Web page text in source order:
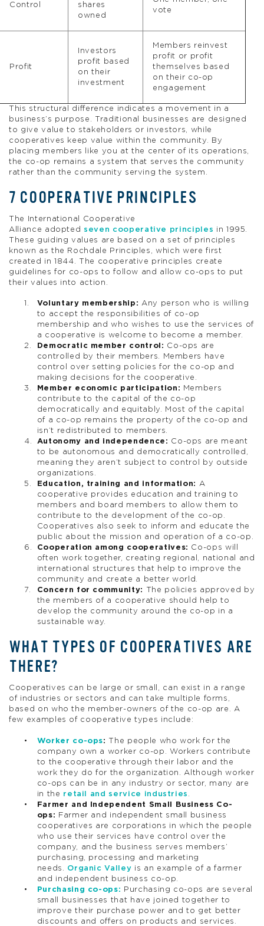
Control
shares
owned
vote
Profit
Investors
profit based
on their
investment
Members reinvest
profit or profit
themselves based
on their co-op
engagement
This structural difference indicates a movement in a
business’s purpose. Traditional businesses are designed
to give value to stakeholders or investors, while
cooperatives keep value within the community. By
placing members like you at the center of its operations,
the co-op remains a system that serves the community
rather than the community serving the system.
7 COOPERATIVE PRINCIPLES
The International Cooperative
Alliance adoptedseven cooperative principles in 1995.
These guiding values are based on a set of principles
known as the Rochdale Principles, which were first
created in 1844. The cooperative principles create
guidelines for co-ops to follow and allow co-ops to put
their values into action.
Voluntary membership: Any person who is willing
to accept the responsibilities of co-op
membership and who wishes to use the services of
a cooperative is welcome to become a member.
Democratic member control: Co-ops are
controlled by their members. Members have
control over setting policies for the co-op and
making decisions for the cooperative.
Member economic participation: Members
contribute to the capital of the co-op
democratically and equitably. Most of the capital
of a co-op remains the property of the co-op and
isn’t redistributed to members.
Autonomy and independence: Co-ops are meant
to be autonomous and democratically controlled,
meaning they aren’t subject to control by outside
organizations.
Education, training and information: A
cooperative provides education and training to
members and board members to allow them to
contribute to the development of the co-op.
Cooperatives also seek to inform and educate the
public about the mission and operation of a co-op.
Cooperation among cooperatives: Co-ops will
often work together, creating regional, national and
international structures that help to improve the
community and create a better world.
Concern for community:
The policies approved by
the members of a cooperative should help to
develop the community around the co-op in a
sustainable way.
WHAT TYPES OF COOPERATIVES ARE
THERE?
Cooperatives can be large or small, can exist in a range
of industries or sectors and can take multiple forms,
based on who the member-owners of the co-op are. A
few examples of cooperative types include:
Worker co-ops: The people who work for the
company own a worker co-op. Workers contribute
to the cooperative through their labor and the
work they do for the organization. Although worker
co-ops can be in any industry or sector, many are
in the retail and service industries .
Farmer and Independent Small Business Co-
ops:
Farmer and independent small business
cooperatives are corporations in which the people
who use their services have control over the
company, and the business serves members’
purchasing, processing and marketing
needs. Organic Valley is an example of a farmer
and independent business co-op.
Purchasing co-ops:
Purchasing co-ops are several
small businesses that have joined together to
improve their purchase power and to get better
discounts and offers on products and services.